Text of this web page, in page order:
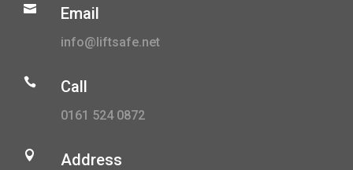
 Email
info@liftsafe.net
 Call
0161 524 0872
 Address